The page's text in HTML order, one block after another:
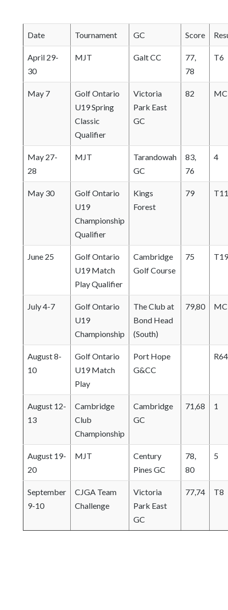
s
e
r
t
Date Tournament GC Score
April 29-
30
MJT Galt CC
77,
78
T6
May 7
Golf Ontario
U19 Spring
Classic
Qualifier
Victoria
Park East
GC
82 MC
May 27-
28
MJT
Tarandowah
GC
83,
76
4
May 30
Golf Ontario
U19
Championship
Qualifier
Kings
Forest
79 T11
June 25
Golf Ontario
U19 Match
Play Qualifier
Cambridge
Golf Course
75 T19
July 4-7
Golf Ontario
U19
Championship
The Club at
Bond Head
(South)
79,80 MC
August 8-
10
Golf Ontario
U19 Match
Play
Port Hope
G&CC
R64
August 12-
13
Cambridge
Club
Championship
Cambridge
GC
71,68 1
August 19-
20
MJT
Century
Pines GC
78,
80
5
September
9-10
CJGA Team
Challenge
Victoria
Park East
GC
77,74 T8